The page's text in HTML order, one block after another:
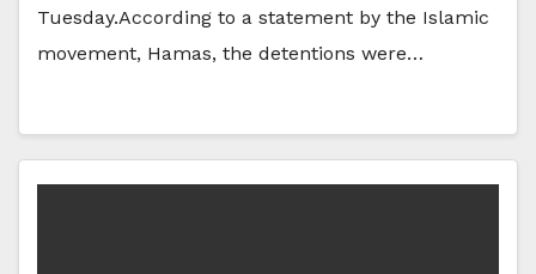
Tuesday.According to a statement by the Islamic
movement, Hamas, the detentions were…